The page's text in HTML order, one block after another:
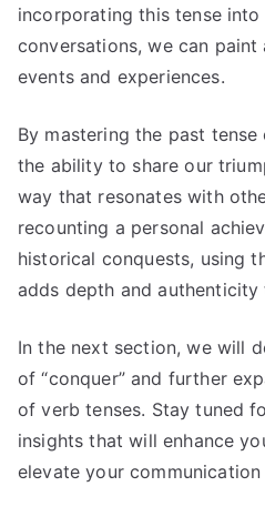
incorporating this tense
conversations, we can
events and experiences.
By mastering the past tense
the ability to share our
way that resonates with
recounting a personal
historical conquests, using
adds depth and
In the next section, we will
of “conquer” and further
of verb tenses. Stay tuned
insights that will enhance
elevate your